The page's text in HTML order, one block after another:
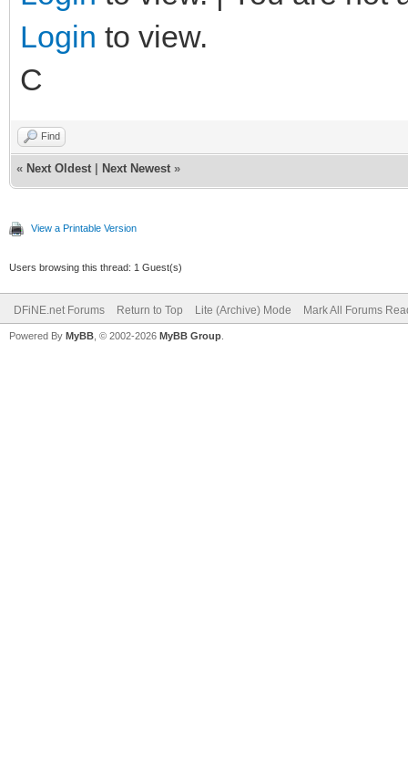
Login to view.
C
Find
« Next Oldest Next Newest »
View a Printable Version
Users browsing this thread: 1 Guest(s)
DFiNE.net Forums Return to Top Lite (Archive) Mode Mark All Forums
Powered By MyBB , © 2002-2026 MyBB Group